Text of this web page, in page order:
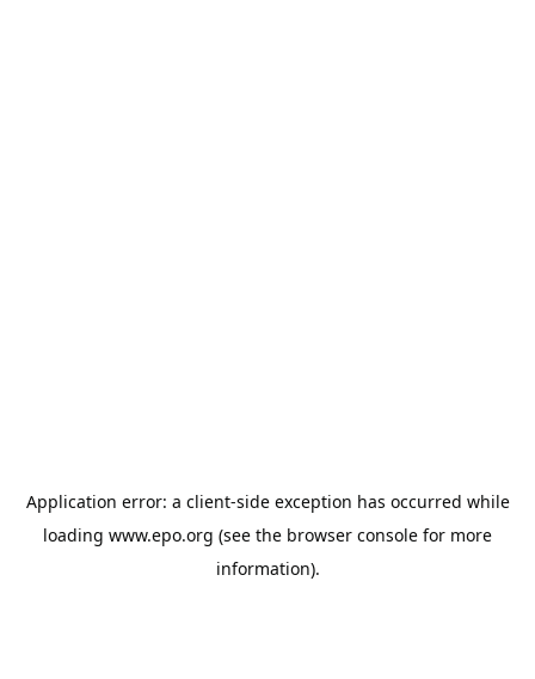
Application error: a client-side exception has occurred while
loading www.epo.org (see the browser console for more
information).